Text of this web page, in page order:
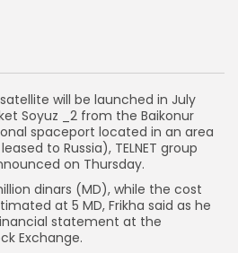
will be launched in July
Soyuz _2 from the Baikonur
spaceport located in an area
to Russia), TELNET group
on Thursday.
dinars (MD), while the cost
at 5 MD, Frikha said as he
statement at the
Exchange.